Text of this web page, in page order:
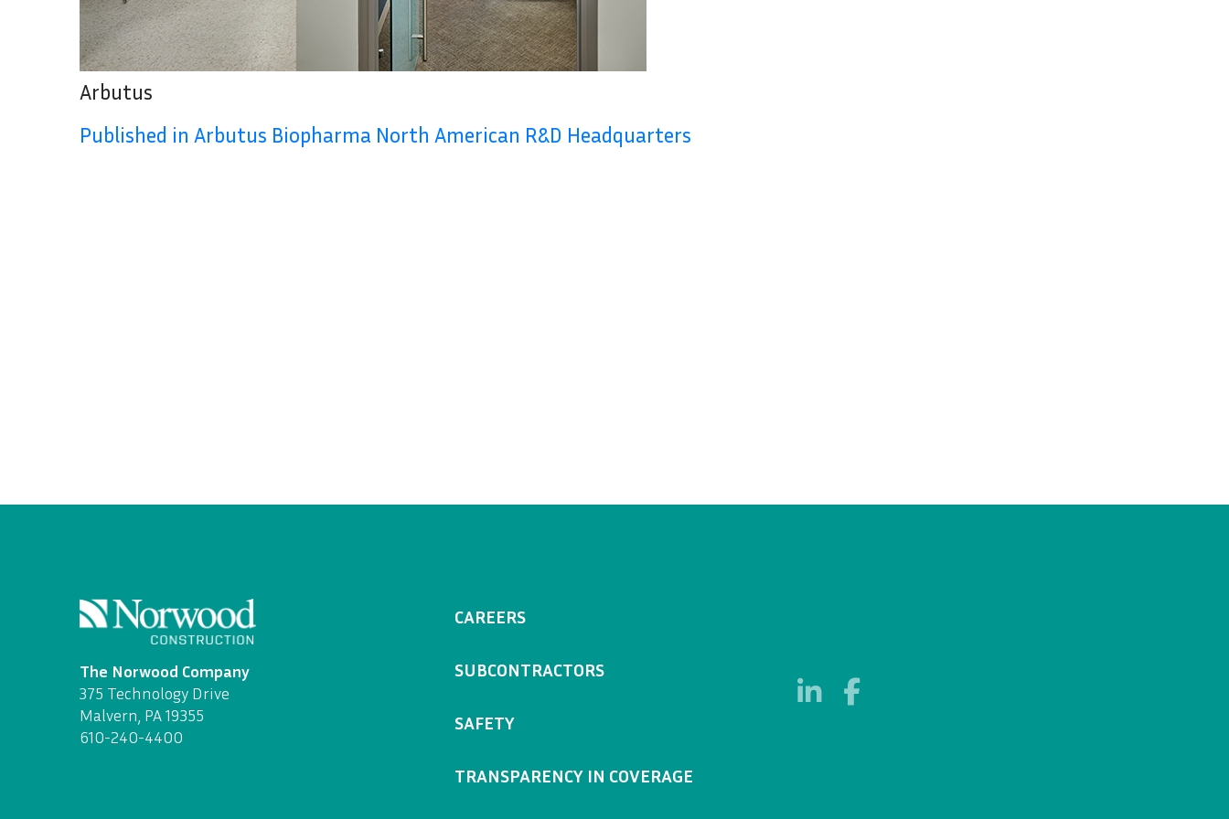
Arbutus
Published in Arbutus Biopharma North American R&D Headquarters
The Norwood Company
375 Technology Drive
Malvern, PA 19355
610-240-4400
CAREERS
SUBCONTRACTORS
SAFETY
TRANSPARENCY IN COVERAGE